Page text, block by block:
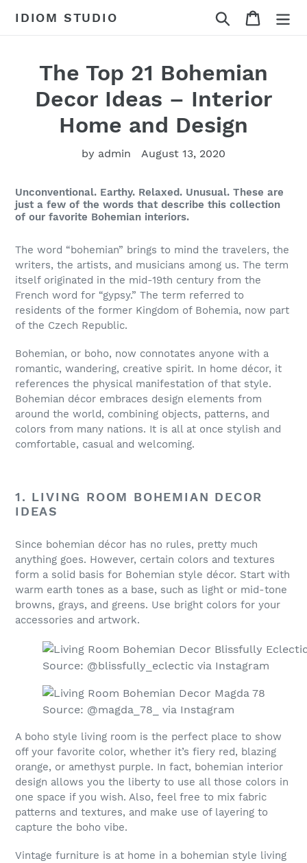
IDIOM STUDIO Search Cart
The Top 21 Bohemian
Decor Ideas – Interior
Home and Design
by admin August 13, 2020
Unconventional. Earthy. Relaxed. Unusual. These are
just a few of the words that describe this collection
of our favorite Bohemian interiors.
The word “bohemian” brings to mind the travelers, the
writers, the artists, and musicians among us. The term
itself originated in the mid-19th century from the
French word for “gypsy.” The term referred to
residents of the former Kingdom of Bohemia, now part
of the Czech Republic.
Bohemian, or boho, now connotates anyone with a
romantic, wandering, creative spirit. In home décor, it
references the physical manifestation of that style.
Bohemian décor embraces design elements from
around the world, combining objects, patterns, and
colors from many nations. It is all at once stylish and
comfortable, casual and welcoming.
1. LIVING ROOM BOHEMIAN DECOR
IDEAS
Since bohemian décor has no rules, pretty much
anything goes. However, certain colors and textures
form a solid basis for Bohemian style décor. Start with
warm earth tones as a base, such as light or mid-tone
browns, grays, and greens. Use bright colors for your
accessories and artwork.
Source: @blissfully_eclectic via Instagram
Source: @magda_78_ via Instagram
A boho style living room is the perfect place to show
off your favorite color, whether it’s fiery red, blazing
orange, or amethyst purple. In fact, bohemian interior
design allows you the liberty to use all those colors in
one space if you wish. Also, feel free to mix fabric
patterns and textures, and make use of layering to
capture the boho vibe.
Vintage furniture is at home in a bohemian style living